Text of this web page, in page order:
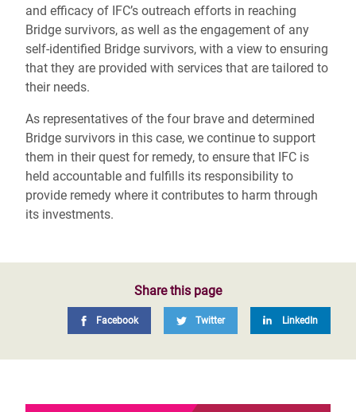
and efficacy of IFC’s outreach efforts in reaching
Bridge survivors, as well as the engagement of any
self-identified Bridge survivors, with a view to ensuring
that they are provided with services that are tailored to
their needs.
As representatives of the four brave and determined
Bridge survivors in this case, we continue to support
them in their quest for remedy, to ensure that IFC is
held accountable and fulfills its responsibility to
provide remedy where it contributes to harm through
its investments.
Share this page
Facebook Twitter LinkedIn